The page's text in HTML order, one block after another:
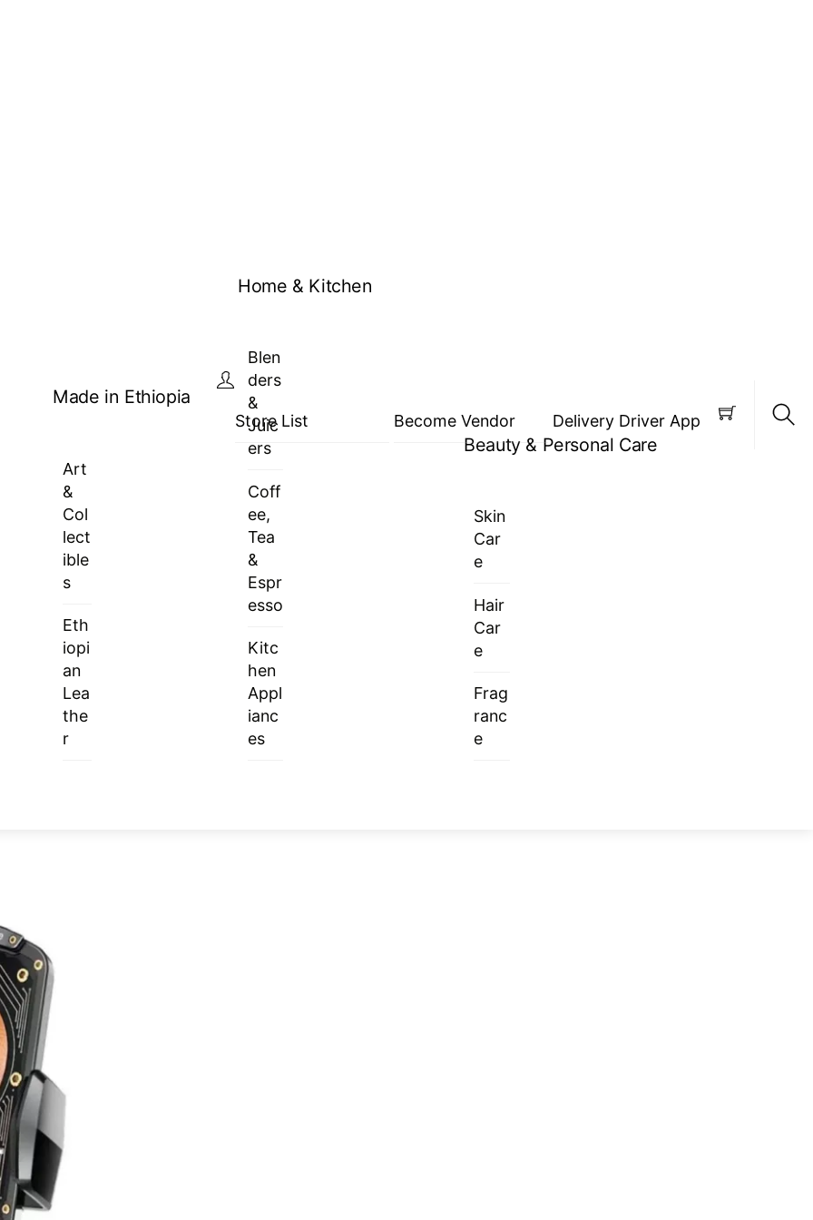
Store List Become Vendor Delivery Driver App
Made in Ethiopia
Art
&
Col
lect
ible
s
Eth
iopi
an
Lea
the
r
Home & Kitchen
Blen
ders
&
Juic
ers
Coff
ee,
Tea
&
Espr
esso
Kitc
hen
Appl
ianc
es
Beauty & Personal Care
Skin
Car
e
Hair
Car
e
Frag
ranc
e